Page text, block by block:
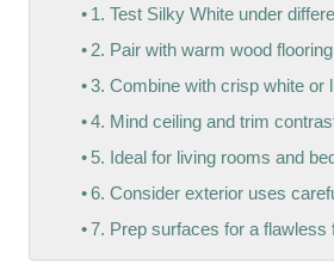
1. Test Silky White under
2. Pair with warm wood
3. Combine with crisp white or
4. Mind ceiling and trim
5. Ideal for living rooms and
6. Consider exterior uses
7. Prep surfaces for a flawless